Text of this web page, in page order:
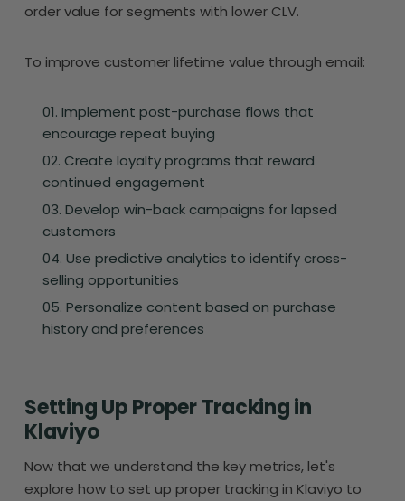
order value for segments with lower CLV.
To improve customer lifetime value through email:
Implement post-purchase flows that
encourage repeat buying
Create loyalty programs that reward
continued engagement
Develop win-back campaigns for lapsed
customers
Use predictive analytics to identify cross-
selling opportunities
Personalize content based on purchase
history and preferences
Setting Up Proper Tracking in
Klaviyo
Now that we understand the key metrics, let's
explore how to set up proper tracking in Klaviyo to